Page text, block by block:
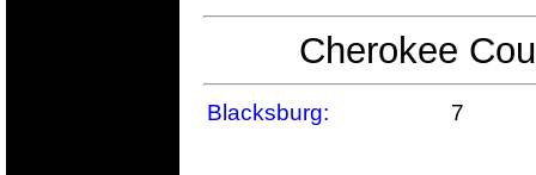
Cherokee
Blacksburg: 7